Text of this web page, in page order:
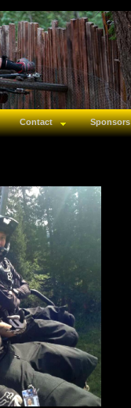
Contact Sponsors